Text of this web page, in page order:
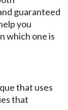
guaranteed
you
which one is
that uses
that